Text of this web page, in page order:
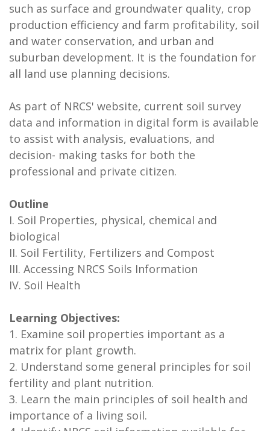
such as surface and groundwater quality, crop
production efficiency and farm profitability, soil
and water conservation, and urban and
suburban development. It is the foundation for
all land use planning decisions.
As part of NRCS' website, current soil survey
data and information in digital form is available
to assist with analysis, evaluations, and
decision- making tasks for both the
professional and private citizen.
Outline
I. Soil Properties, physical, chemical and
biological
II. Soil Fertility, Fertilizers and Compost
III. Accessing NRCS Soils Information
IV. Soil Health
Learning Objectives:
1. Examine soil properties important as a
matrix for plant growth.
2. Understand some general principles for soil
fertility and plant nutrition.
3. Learn the main principles of soil health and
importance of a living soil.